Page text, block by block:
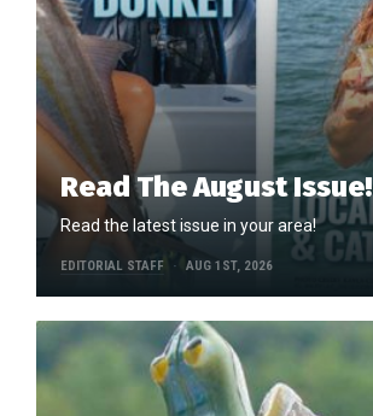
Read The August Issue!
Read the latest issue in your area!
EDITORIAL STAFF AUG 1ST, 2026